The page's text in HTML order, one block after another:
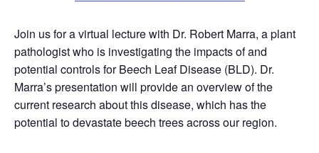
Join us for a virtual lecture with Dr. Robert Marra, a plant
pathologist who is investigating the impacts of and
potential controls for Beech Leaf Disease (BLD). Dr.
Marra’s presentation will provide an overview of the
current research about this disease, which has the
potential to devastate beech trees across our region.